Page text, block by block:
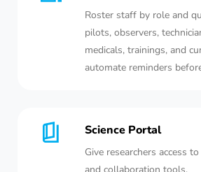
Roster staff by role and
pilots, observers,
medicals, trainings, and
automate reminders
Science Portal
Give researchers access